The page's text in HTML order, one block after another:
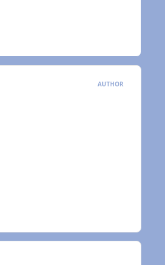
AUTHOR